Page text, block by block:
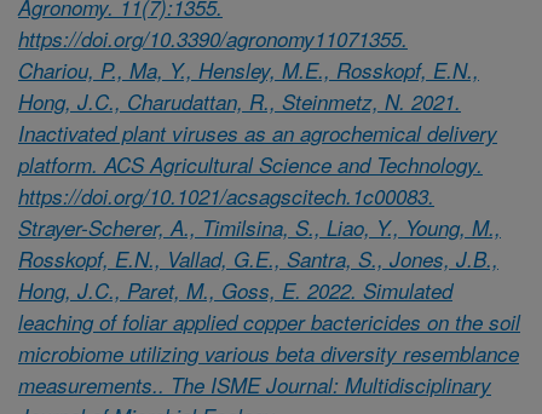
Agronomy. 11(7):1355.
https://doi.org/10.3390/agronomy11071355.
Chariou, P., Ma, Y., Hensley, M.E., Rosskopf, E.N.,
Hong, J.C., Charudattan, R., Steinmetz, N. 2021.
Inactivated plant viruses as an agrochemical delivery
platform. ACS Agricultural Science and Technology.
https://doi.org/10.1021/acsagscitech.1c00083.
Strayer-Scherer, A., Timilsina, S., Liao, Y., Young, M.,
Rosskopf, E.N., Vallad, G.E., Santra, S., Jones, J.B.,
Hong, J.C., Paret, M., Goss, E. 2022. Simulated
leaching of foliar applied copper bactericides on the soil
microbiome utilizing various beta diversity resemblance
measurements.. The ISME Journal: Multidisciplinary